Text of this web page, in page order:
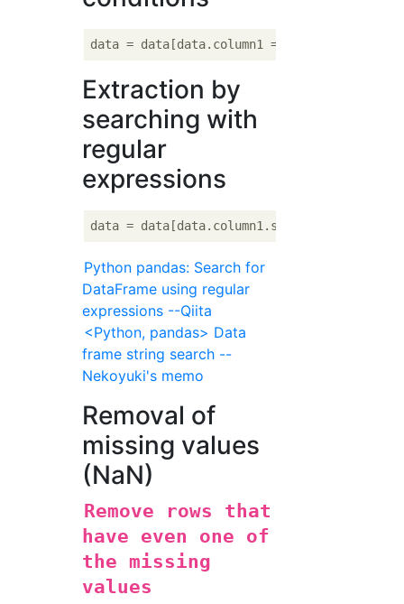
data = data[data.column1 ==
Extraction by
searching with
regular
expressions
Python pandas: Search for
DataFrame using regular
expressions --Qiita
<Python, pandas> Data
frame string search --
Nekoyuki's memo
Removal of
missing values
(NaN)
Remove rows that
have even one of
the missing
values